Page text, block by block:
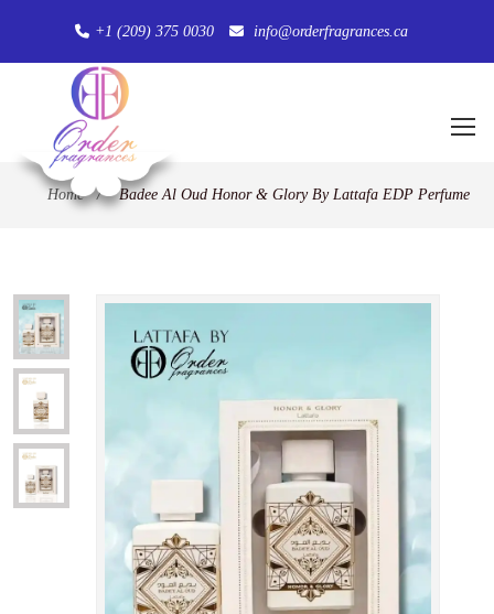
+1 (209) 375 0030 info@orderfragrances.ca
Home/ Badee Al Oud Honor & Glory By Lattafa EDP Perfume